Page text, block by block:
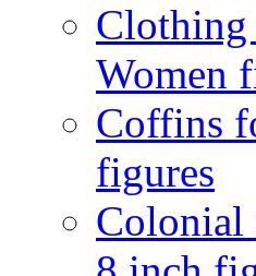
Women
Coffins
figures